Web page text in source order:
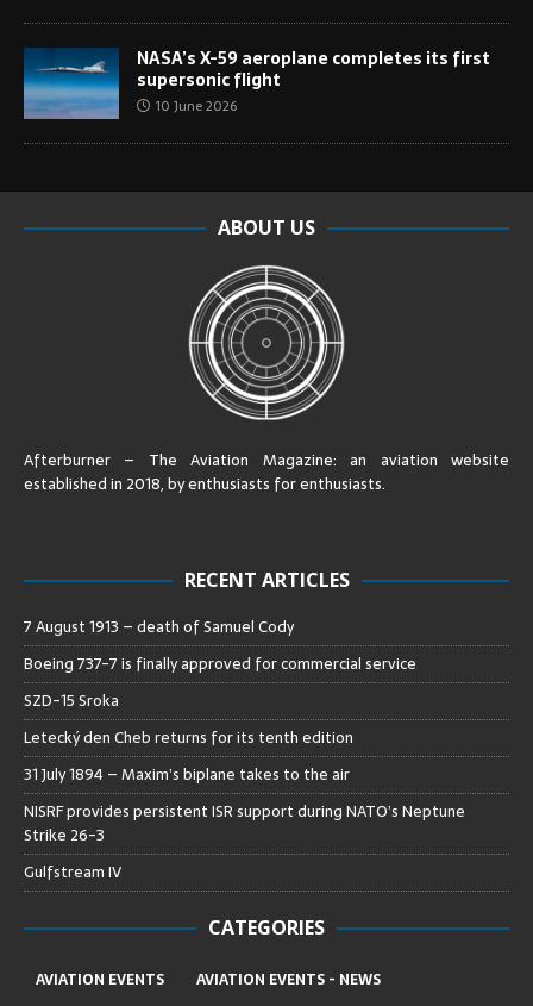
NASA’s X-59 aeroplane completes its first
supersonic flight
10 June 2026
ABOUT US
Afterburner – The Aviation Magazine:an aviation website
established in 2018, by enthusiasts for enthusiasts.
RECENT ARTICLES
7 August 1913 – death of Samuel Cody
Boeing 737-7 is finally approved for commercial service
SZD-15 Sroka
Letecký den Cheb returns for its tenth edition
31 July 1894 – Maxim’s biplane takes to the air
NISRF provides persistent ISR support during NATO’s Neptune
Strike 26-3
Gulfstream IV
CATEGORIES
AVIATION EVENTS
AVIATION EVENTS - NEWS